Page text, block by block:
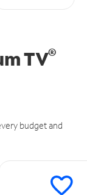
TV®
budget and